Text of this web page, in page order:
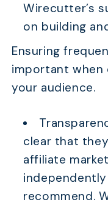
Wirecutter’s
on building
Ensuring
important
your audience.
clear that
affiliate
recommend.